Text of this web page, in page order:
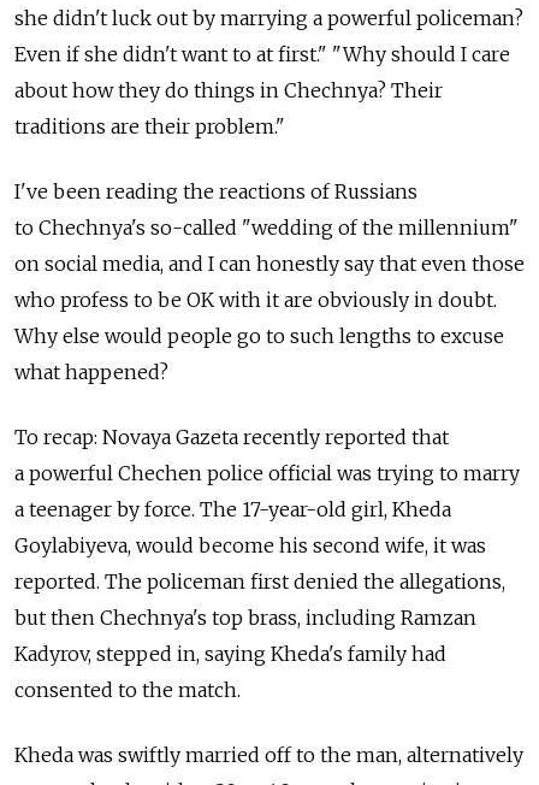
she didn't luck out by marrying a powerful policeman?
Even if she didn't want to at first." "Why should I care
about how they do things in Chechnya? Their
traditions are their problem."
I've been reading the reactions of Russians
to Chechnya's so-called "wedding of the millennium"
on social media, and I can honestly say that even those
who profess to be OK with it are obviously in doubt.
Why else would people go to such lengths to excuse
what happened?
To recap: Novaya Gazeta recently reported that
a powerful Chechen police official was trying to marry
a teenager by force. The 17-year-old girl, Kheda
Goylabiyeva, would become his second wife, it was
reported. The policeman first denied the allegations,
but then Chechnya's top brass, including Ramzan
Kadyrov, stepped in, saying Kheda's family had
consented to the match.
Kheda was swiftly married off to the man, alternatively